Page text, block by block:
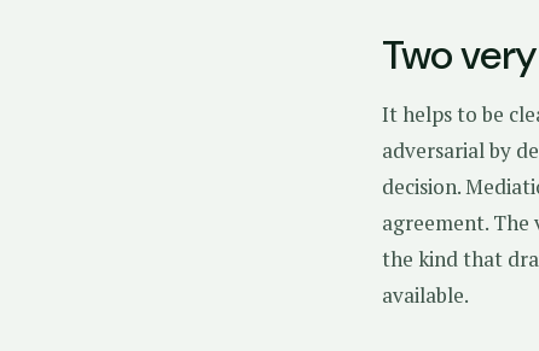
Two
It helps to be
adversarial by
decision.
agreement.
the kind that
available.